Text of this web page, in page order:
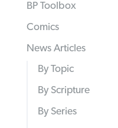
BP Toolbox
Comics
News Articles
By Topic
By Scripture
By Series